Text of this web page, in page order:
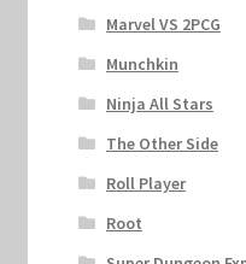
Marvel VS 2PCG
Munchkin
Ninja All Stars
The Other Side
Roll Player
Root